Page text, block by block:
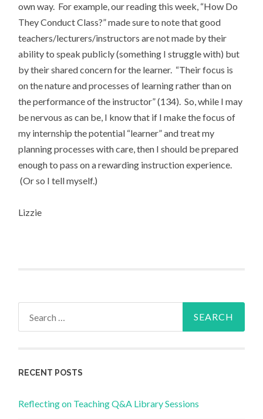
own way. For example, our reading this week, “How Do
They Conduct Class?” made sure to note that good
teachers/lecturers/instructors are not made by their
ability to speak publicly (something I struggle with) but
by their shared concern for the learner. “Their focus is
on the nature and processes of learning rather than on
the performance of the instructor” (134). So, while I may
be nervous as can be, I know that if I make the focus of
my internship the potential “learner” and treat my
planning processes with care, then I should be prepared
enough to pass on a rewarding instruction experience.
(Or so I tell myself.)
Lizzie
RECENT POSTS
Reflecting on Teaching Q&A Library Sessions